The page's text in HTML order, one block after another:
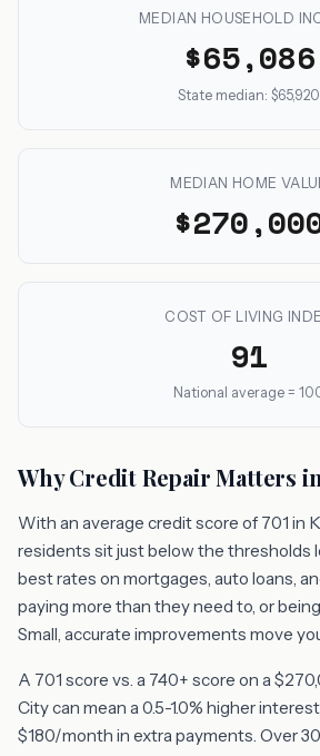
MEDIAN HOUSEHOLD
$65,086
State median: $65,920
MEDIAN HOME
COST OF LIVING
91
National average =
Why Credit Repair Matters
With an average credit score of 701 in
residents sit just below the thresholds
best rates on mortgages, auto loans,
paying more than they need to, or
Small, accurate improvements move
A 701 score vs. a 740+ score on a
City can mean a 0.5-1.0% higher
$180/month in extra payments. Over